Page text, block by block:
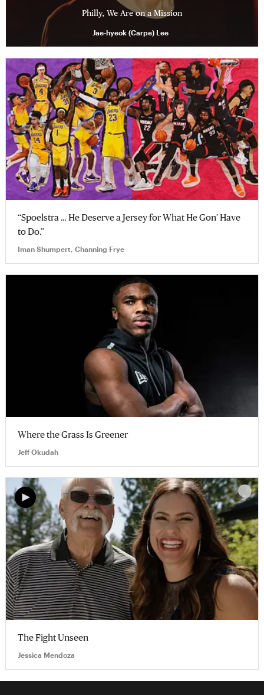
Philly, We Are on a Mission
Jae-hyeok (Carpe) Lee
“Spoelstra … He Deserve a Jersey for What He Gon’ Have
to Do.”
Iman Shumpert, Channing Frye
Where the Grass Is Greener
Jeff Okudah
The Fight Unseen
Jessica Mendoza